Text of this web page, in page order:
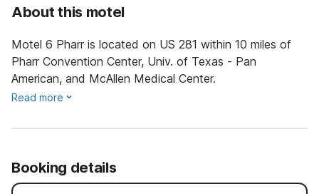
About this motel
Motel 6 Pharr is located on US 281 within 10 miles of
Pharr Convention Center, Univ. of Texas - Pan
American, and McAllen Medical Center.
Read more
Booking details